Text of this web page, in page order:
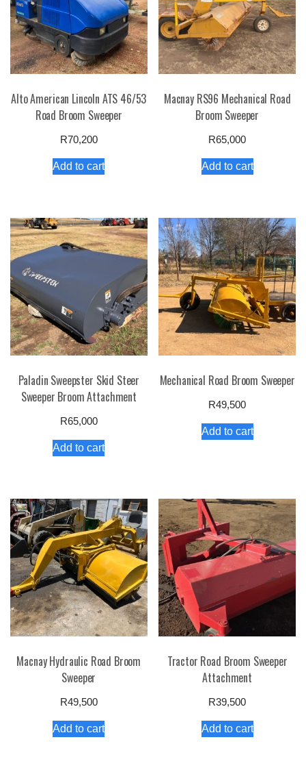
Alto American Lincoln ATS 46/53
Road Broom Sweeper
R70,200
Add to cart
Macnay RS96 Mechanical Road
Broom Sweeper
R65,000
Add to cart
Paladin Sweepster Skid Steer
Sweeper Broom Attachment
R65,000
Add to cart
Mechanical Road Broom Sweeper
R49,500
Add to cart
Macnay Hydraulic Road Broom
Sweeper
R49,500
Add to cart
Tractor Road Broom Sweeper
Attachment
R39,500
Add to cart